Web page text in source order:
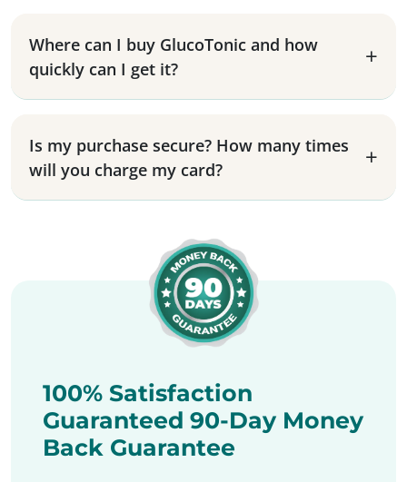
Where can I buy GlucoTonic and how
quickly can I get it?
Is my purchase secure? How many times
will you charge my card?
100% Satisfaction
Guaranteed 90-Day Money
Back Guarantee